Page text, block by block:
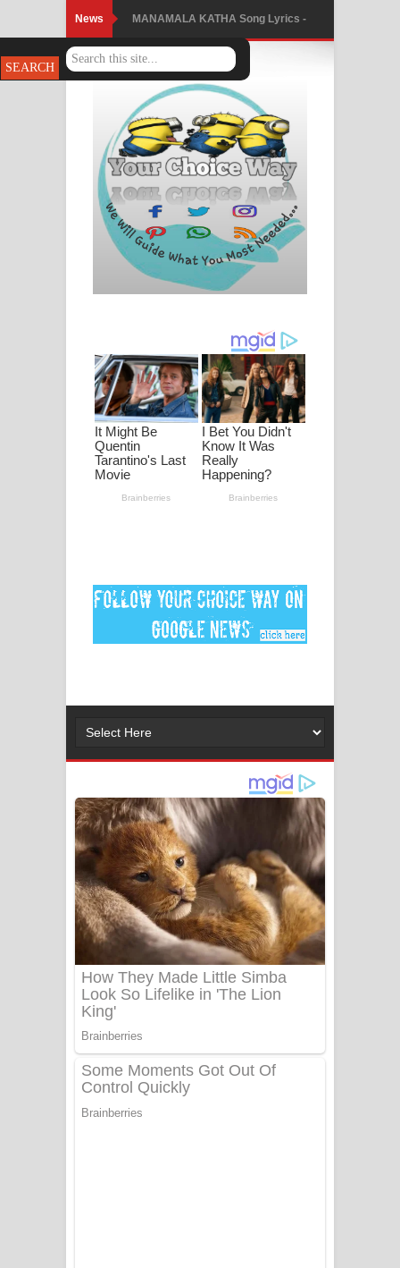
News MANAMALA KATHA Song Lyrics -
මනමාල කතා ගීතයේ පද පෙළ
Dai Dai Lyrics - Shakira, Burna Boy |
2026 football world cup song lyrics
Lassana Amma Song Lyrics - ලස්සන
අම්මා ගීතයේ පද පෙළ
Gemak Deela Song Lyrics - ගේමක් දීලා
ගීතයේ පද පෙළ
නිවුනා නුඹ හින්දා ගීතයේ පද පෙළ
Numba Dun Aadare Song Lyrics - නුඹ
දුන් ආදරේ ගීතයේ පද පෙළ
Liyamuda Dan Anagathe Song Lyrics
පෙළ
Benthara Palame Song Lyrics -
බැබලෙන ගීතයේ පද පෙළ
වැඩි නිසා ගීතයේ පද පෙළ
UNUHUMA Song Lyrics - උණුහුම
ගීතයේ පද පෙළ
Katakara Song Lyrics - කටකාර ගීතයේ
Tharu Yaye Dilena Song Lyrics - තරු
යායේ දිලෙනා ගීතයේ පද පෙළ
Ow Man Sosa Song Lyrics - ඔව් මං
සෝසා ගීතයේ පද පෙළ